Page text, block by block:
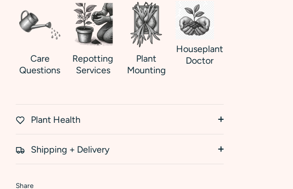
Care
Questions
Repotting
Services
Plant
Mounting
Houseplant
Doctor
Plant Health
Shipping + Delivery
Share